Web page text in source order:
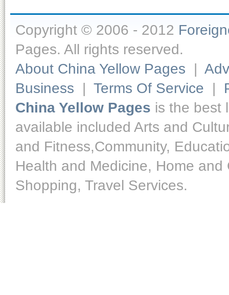
Copyright © 2006 - 2012
Pages. All rights reserved.
About China Yellow Pages |
Business | Terms Of Service |
China Yellow Pages is the best
available included Arts and
and Fitness,Community,
Health and Medicine, Home
Shopping, Travel Services.